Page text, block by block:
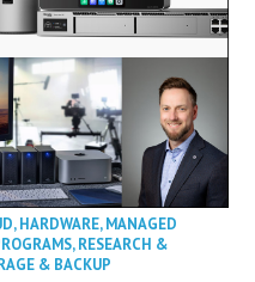
,HARDWARE,MANAGED
,RESEARCH &
& BACKUP